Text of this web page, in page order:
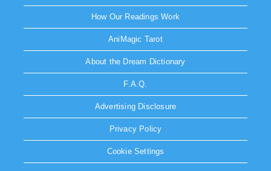
How Our Readings Work
AniMagic Tarot
About the Dream Dictionary
F.A.Q.
Advertising Disclosure
Privacy Policy
Cookie Settings